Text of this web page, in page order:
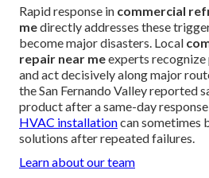
Rapid response in commercial
medirectly addresses these
become major disasters. Local
repair near meexperts
and act decisively along major
the San Fernando Valley reported
product after a same-day
HVAC installationcan sometimes
solutions after repeated failures.
Learn about our team